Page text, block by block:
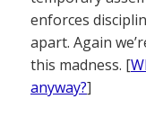
enforces
apart. Again
this madness. [
anyway?]